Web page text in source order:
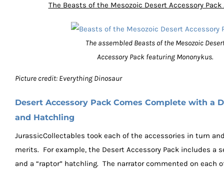
The Beasts of the Mesozoic Desert Accessory
The assembled Beasts of the Mesozoic
Accessory Pack featuring Mononykus.
Picture credit: Everything Dinosaur
Desert Accessory Pack Comes Complete with a
and Hatchling
JurassicCollectables took each of the accessories in turn
merits. For example, the Desert Accessory Pack includes a
and a “raptor” hatchling. The narrator commented on each